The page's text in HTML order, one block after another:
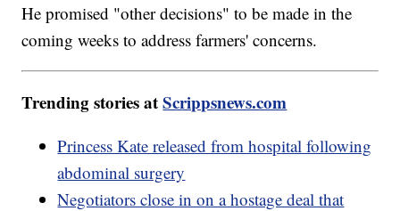
He promised "other decisions" to be made in the
coming weeks to address farmers' concerns.
Trending stories atScrippsnews.com
Princess Kate released from hospital following
abdominal surgery
Negotiators close in on a hostage deal that